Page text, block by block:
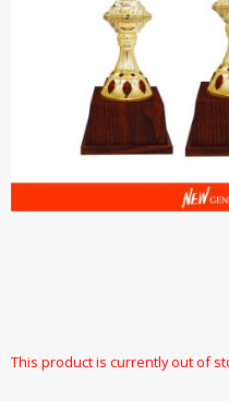
This product is currently out of